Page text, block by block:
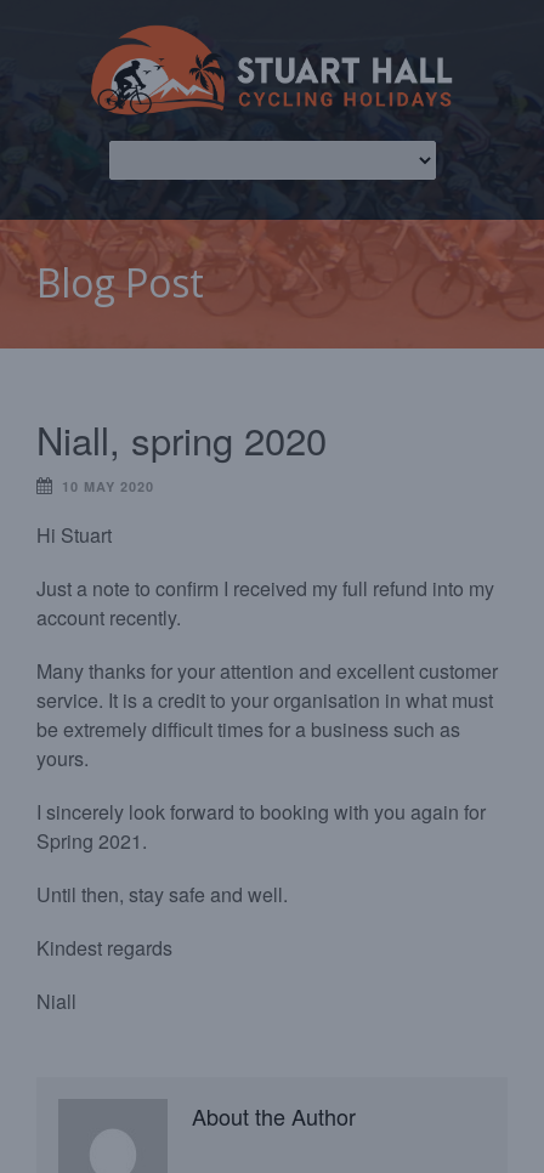
Blog Post
Niall, spring 2020
10 MAY 2020
Hi Stuart
Just a note to confirm I received my full refund into my
account recently.
Many thanks for your attention and excellent customer
service. It is a credit to your organisation in what must
be extremely difficult times for a business such as
yours.
I sincerely look forward to booking with you again for
Spring 2021.
Until then, stay safe and well.
Kindest regards
Niall
About the Author